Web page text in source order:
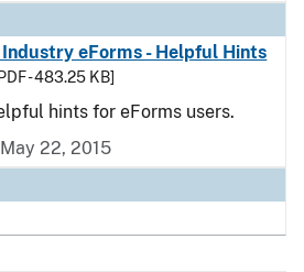
eForms - Helpful Hints
- 483.25 KB]
hints for eForms users.
22, 2015